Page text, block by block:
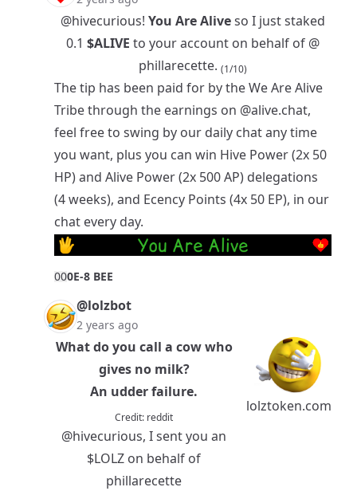
@hivecurious! You Are Aliveso I just staked
0.1 $ALIVE to your account on behalf of @
phillarecette. (1/10)
The tip has been paid for by theWe Are Alive
Tribethrough the earnings on @alive.chat,
feel free to swing by our daily chat any time
you want, plus you can win Hive Power (2x 50
HP) and Alive Power (2x 500 AP) delegations
(4 weeks), and Ecency Points (4x 50 EP), in our
chat every day.
000E-8 BEE
@lolzbot
2 years ago
lolztoken.com
What do you call a cow who
gives no milk?
An udder failure.
Credit: reddit
@hivecurious, I sent you an
$LOLZ on behalf of
phillarecette